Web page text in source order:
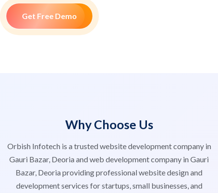
Get Free Demo
Why Choose Us
Orbish Infotech is a trusted website development company in
Gauri Bazar, Deoria and web development company in Gauri
Bazar, Deoria providing professional website design and
development services for startups, small businesses, and